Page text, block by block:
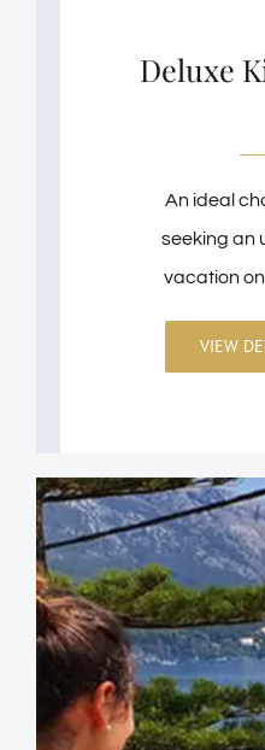
Deluxe
An ideal
seeking an
vacation on
VIEW